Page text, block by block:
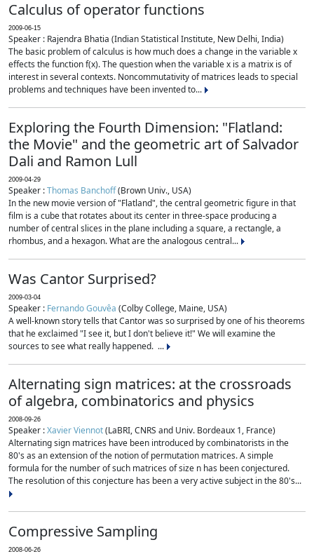
Calculus of operator functions
2009-06-15
Speaker : Rajendra Bhatia (Indian Statistical Institute, New Delhi, India)
The basic problem of calculus is how much does a change in the variable x
effects the function f(x). The question when the variable x is a matrix is of
interest in several contexts. Noncommutativity of matrices leads to special
problems and techniques have been invented to...
Exploring the Fourth Dimension: "Flatland:
the Movie" and the geometric art of Salvador
Dali and Ramon Lull
2009-04-29
Speaker :Thomas Banchoff(Brown Univ., USA)
In the new movie version of "Flatland", the central geometric figure in that
film is a cube that rotates about its center in three-space producing a
number of central slices in the plane including a square, a rectangle, a
rhombus, and a hexagon. What are the analogous central...
Was Cantor Surprised?
2009-03-04
Speaker : Fernando Gouvêa (Colby College, Maine, USA)
A well-known story tells that Cantor was so surprised by one of his theorems
that he exclaimed "I see it, but I don't believe it!" We will examine the
sources to see what really happened. ...
Alternating sign matrices: at the crossroads
of algebra, combinatorics and physics
2008-09-26
Speaker :Xavier Viennot(LaBRI, CNRS and Univ. Bordeaux 1, France)
Alternating sign matrices have been introduced by combinatorists in the
80's as an extension of the notion of permutation matrices. A simple
formula for the number of such matrices of size n has been conjectured.
The resolution of this conjecture has been a very active subject in the 80's...
Compressive Sampling
2008-06-26